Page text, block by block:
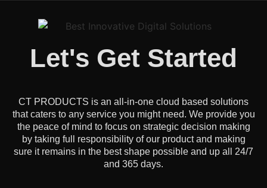
Let's Get Started
CT PRODUCTS is an all-in-one cloud based solutions
that caters to any service you might need. We provide you
the peace of mind to focus on strategic decision making
by taking full responsibility of our product and making
sure it remains in the best shape possible and up all 24/7
and 365 days.